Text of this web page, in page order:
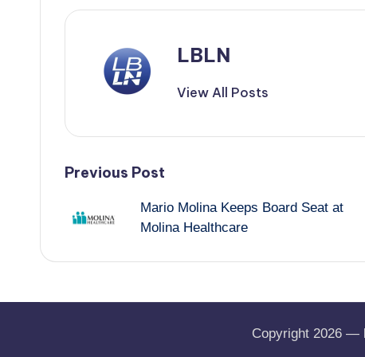
LBLN
View All Posts
Post
navigation
Previous Post
Mario Molina Keeps Board Seat at
Molina Healthcare
Copyright 2026 —